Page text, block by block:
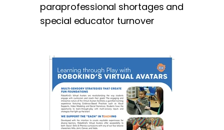
paraprofessional shortages and
special educator turnover